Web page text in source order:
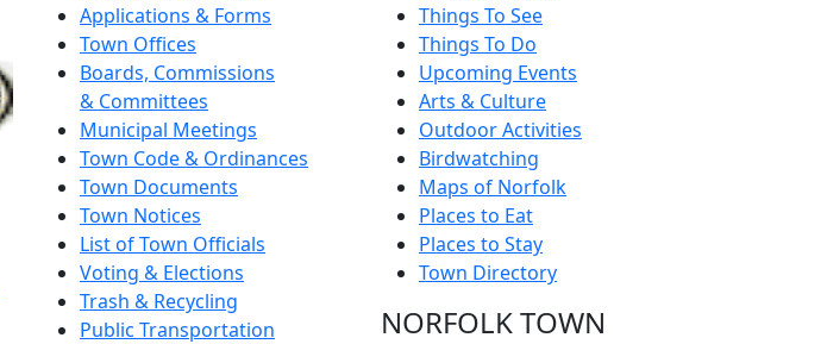
Applications & Forms
Town Offices
Boards, Commissions
& Committees
Municipal Meetings
Town Code & Ordinances
Town Documents
Town Notices
List of Town Officials
Voting & Elections
Trash & Recycling
Public Transportation
Things To See
Things To Do
Upcoming Events
Arts & Culture
Outdoor Activities
Birdwatching
Maps of Norfolk
Places to Eat
Places to Stay
Town Directory
NORFOLK TOWN